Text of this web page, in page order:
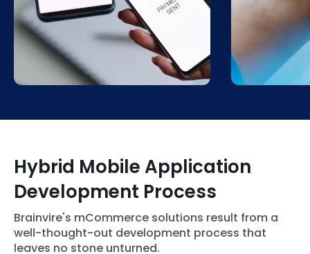
Completed payment procedures
are a leading reason for cart
abandonment issues. Our experts
will integrate advanced
payment
gatewaysthat simplify payment
procedures and help drive better
Most
the latest
we will
functionality
deliver
don’t fall
Hybrid Mobile Application
Development Process
Brainvire's mCommerce solutions result from a
well-thought-out development process that
leaves no stone unturned.